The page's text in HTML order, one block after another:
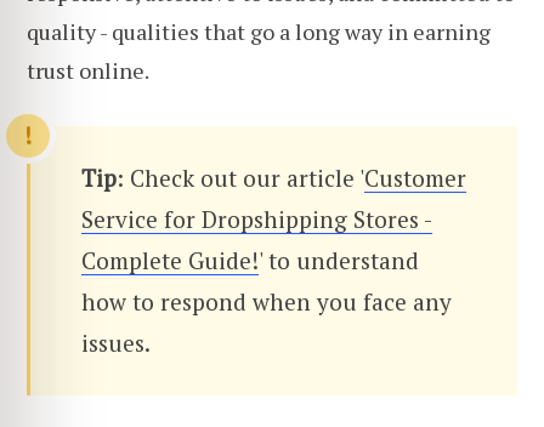
quality - qualities that go a long way in earning
trust online.
Tip: Check out our article 'Customer
Service for Dropshipping Stores -
Complete Guide!' to understand
how to respond when you face any
issues.